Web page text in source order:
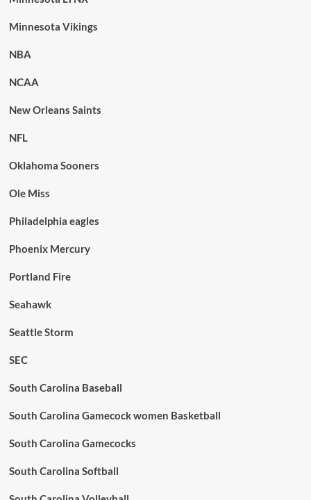
Minnesota Vikings
NBA
NCAA
New Orleans Saints
NFL
Oklahoma Sooners
Ole Miss
Philadelphia eagles
Phoenix Mercury
Portland Fire
Seahawk
Seattle Storm
SEC
South Carolina Baseball
South Carolina Gamecock women Basketball
South Carolina Gamecocks
South Carolina Softball